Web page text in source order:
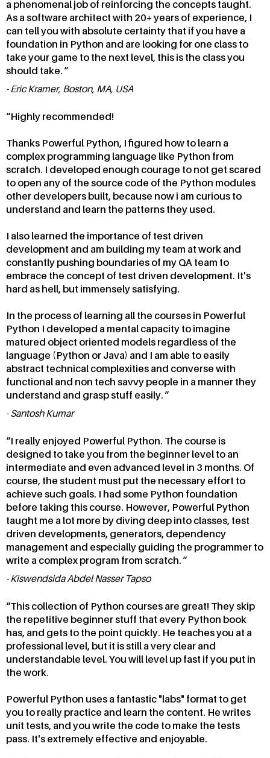
a phenomenal job of reinforcing the concepts taught.
As a software architect with 20+ years of experience, I
can tell you with absolute certainty that if you have a
foundation in Python and are looking for one class to
take your game to the next level, this is the class you
should take.
Eric Kramer, Boston, MA, USA
Highly recommended!
Thanks Powerful Python, I figured how to learn a
complex programming language like Python from
scratch. I developed enough courage to not get scared
to open any of the source code of the Python modules
other developers built, because now i am curious to
understand and learn the patterns they used.
I also learned the importance of test driven
development and am building my team at work and
constantly pushing boundaries of my QA team to
embrace the concept of test driven development. It's
hard as hell, but immensely satisfying.
In the process of learning all the courses in Powerful
Python I developed a mental capacity to imagine
matured object oriented models regardless of the
language (Python or Java) and I am able to easily
abstract technical complexities and converse with
functional and non tech savvy people in a manner they
understand and grasp stuff easily.
Santosh Kumar
I really enjoyed Powerful Python. The course is
designed to take you from the beginner level to an
intermediate and even advanced level in 3 months. Of
course, the student must put the necessary effort to
achieve such goals. I had some Python foundation
before taking this course. However, Powerful Python
taught me a lot more by diving deep into classes, test
driven developments, generators, dependency
management and especially guiding the programmer to
write a complex program from scratch.
Kiswendsida Abdel Nasser Tapso
This collection of Python courses are great! They skip
the repetitive beginner stuff that every Python book
has, and gets to the point quickly. He teaches you at a
professional level, but it is still a very clear and
understandable level. You will level up fast if you put in
the work.
Powerful Python uses a fantastic "labs" format to get
you to really practice and learn the content. He writes
unit tests, and you write the code to make the tests
pass. It's extremely effective and enjoyable.